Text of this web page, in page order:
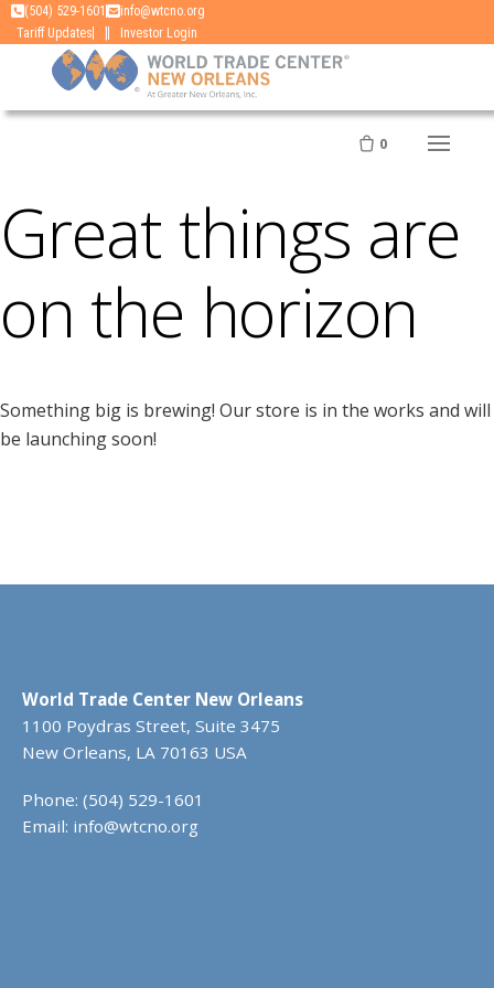
Skip
to
content
(504) 529-1601
info@wtcno.org
Tariff Updates
| Investor Login
0
Great things are
on the horizon
Something big is brewing! Our store is in the works and will
be launching soon!
World Trade Center New Orleans
1100 Poydras Street, Suite 3475
New Orleans, LA 70163 USA
Phone: (504) 529-1601
Email: info@wtcno.org